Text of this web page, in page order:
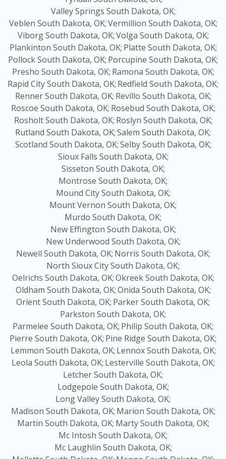
Valley Springs South Dakota, OK;
Veblen South Dakota, OK;Vermillion South Dakota, OK;
Viborg South Dakota, OK;Volga South Dakota, OK;
Plankinton South Dakota, OK; Platte South Dakota, OK;
Pollock South Dakota, OK; Porcupine South Dakota, OK;
Presho South Dakota, OK; Ramona South Dakota, OK;
Rapid City South Dakota, OK; Redfield South Dakota, OK;
Renner South Dakota, OK; Revillo South Dakota, OK;
Roscoe South Dakota, OK; Rosebud South Dakota, OK;
Rosholt South Dakota, OK; Roslyn South Dakota, OK;
Rutland South Dakota, OK;Salem South Dakota, OK;
Scotland South Dakota, OK;Selby South Dakota, OK;
Sioux Falls South Dakota, OK;
Sisseton South Dakota, OK;
Montrose South Dakota, OK;
Mound City South Dakota, OK;
Mount Vernon South Dakota, OK;
Murdo South Dakota, OK;
New Effington South Dakota, OK;
New Underwood South Dakota, OK;
Newell South Dakota, OK; Norris South Dakota, OK;
North Sioux City South Dakota, OK;
Oelrichs South Dakota, OK;Okreek South Dakota, OK;
Oldham South Dakota, OK;Onida South Dakota, OK;
Orient South Dakota, OK; Parker South Dakota, OK;
Parkston South Dakota, OK;
Parmelee South Dakota, OK; Philip South Dakota, OK;
Pierre South Dakota, OK; Pine Ridge South Dakota, OK;
Lemmon South Dakota, OK; Lennox South Dakota, OK;
Leola South Dakota, OK; Lesterville South Dakota, OK;
Letcher South Dakota, OK;
Lodgepole South Dakota, OK;
Long Valley South Dakota, OK;
Madison South Dakota, OK; Marion South Dakota, OK;
Martin South Dakota, OK; Marty South Dakota, OK;
Mc Intosh South Dakota, OK;
Mc Laughlin South Dakota, OK;